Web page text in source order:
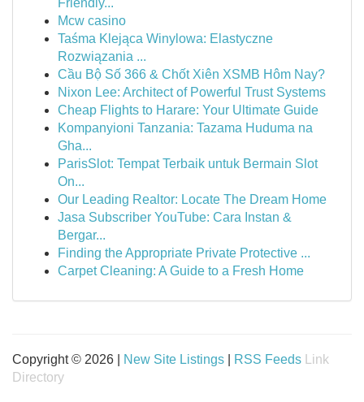
Friendly...
Mcw casino
Taśma Klejąca Winylowa: Elastyczne
Rozwiązania ...
Cầu Bộ Số 366 & Chốt Xiên XSMB Hôm Nay?
Nixon Lee: Architect of Powerful Trust Systems
Cheap Flights to Harare: Your Ultimate Guide
Kompanyioni Tanzania: Tazama Huduma na
Gha...
ParisSlot: Tempat Terbaik untuk Bermain Slot
On...
Our Leading Realtor: Locate The Dream Home
Jasa Subscriber YouTube: Cara Instan &
Bergar...
Finding the Appropriate Private Protective ...
Carpet Cleaning: A Guide to a Fresh Home
Copyright © 2026 | New Site Listings RSS Feeds
Link
Directory